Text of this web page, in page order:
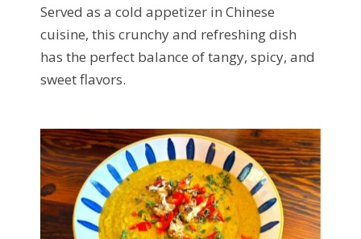
Served as a cold appetizer in Chinese
cuisine, this crunchy and refreshing dish
has the perfect balance of tangy, spicy, and
sweet flavors.